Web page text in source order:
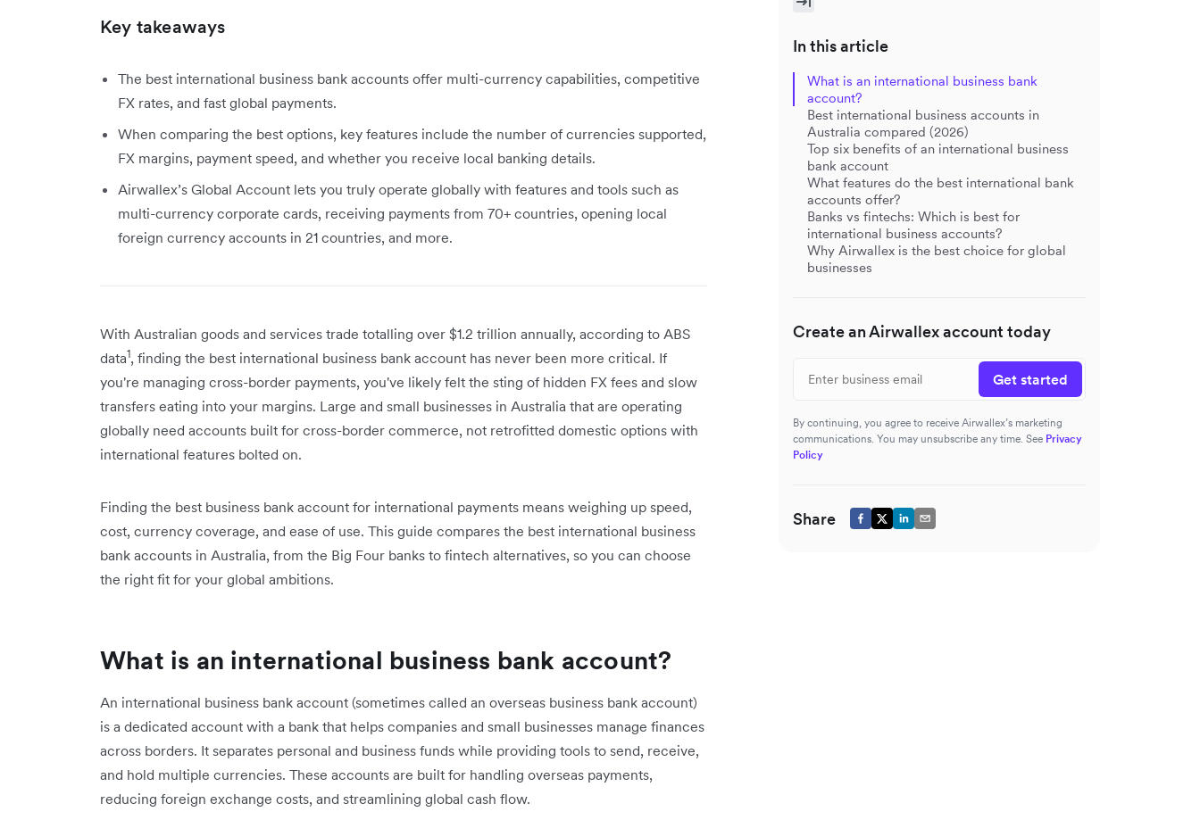
Key takeaways
The best international business bank accounts offer multi-currency capabilities, competitive
FX rates, and fast global payments.
When comparing the best options, key features include the number of currencies supported,
FX margins, payment speed, and whether you receive local banking details.
Airwallex’s Global Account lets you truly operate globally with features and tools such as
multi-currency corporate cards, receiving payments from 70+ countries, opening local
foreign currency accounts in 21 countries, and more.
With Australian goods and services trade totalling over $1.2 trillion annually, according to ABS
data1, finding the best international business bank account has never been more critical. If
you're managing cross-border payments, you've likely felt the sting of hidden FX fees and slow
transfers eating into your margins. Large and small businesses in Australia that are operating
globally need accounts built for cross-border commerce, not retrofitted domestic options with
international features bolted on.
Finding the best business bank account for international payments means weighing up speed,
cost, currency coverage, and ease of use. This guide compares the best international business
bank accounts in Australia, from the Big Four banks to fintech alternatives, so you can choose
the right fit for your global ambitions.
What is an international business bank account?
An international business bank account (sometimes called an overseas business bank account)
is a dedicated account with a bank that helps companies and small businesses manage finances
across borders. It separates personal and business funds while providing tools to send, receive,
and hold multiple currencies. These accounts are built for handling overseas payments,
reducing foreign exchange costs, and streamlining global cash flow.
In this article
What is an international business bank
account?
Best international business accounts in
Australia compared (2026)
Top six benefits of an international business
bank account
What features do the best international bank
accounts offer?
Banks vs fintechs: Which is best for
international business accounts?
Why Airwallex is the best choice for global
businesses
Create an Airwallex account today
Get started
By continuing, you agree to receive Airwallex’s marketing
communications. You may unsubscribe any time. See Privacy
Policy
Share